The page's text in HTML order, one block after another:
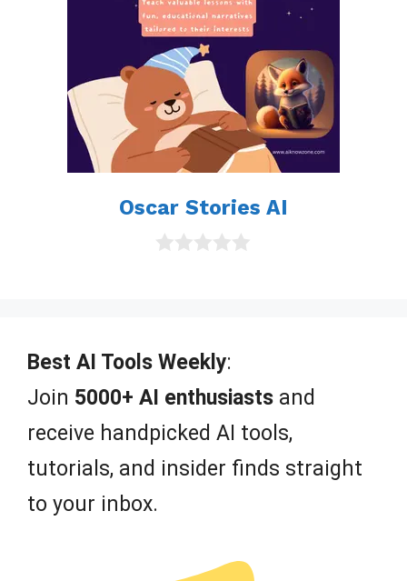
Oscar Stories AI
f
5
Best AI Tools Weekly:
Join 5000+ AI enthusiasts and
receive handpicked AI tools,
tutorials, and insider finds straight
to your inbox.